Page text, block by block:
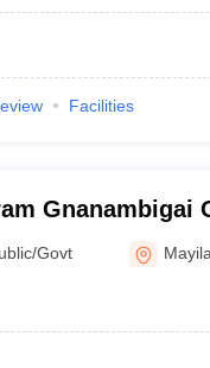
Facilities
Gnanambigai
for Woman,
Govt